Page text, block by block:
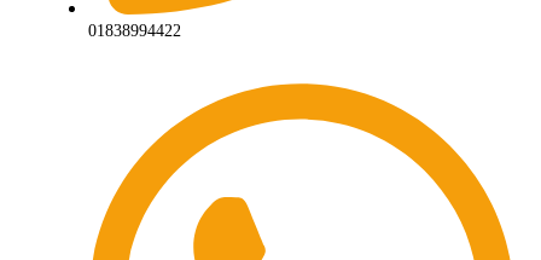
01838994422